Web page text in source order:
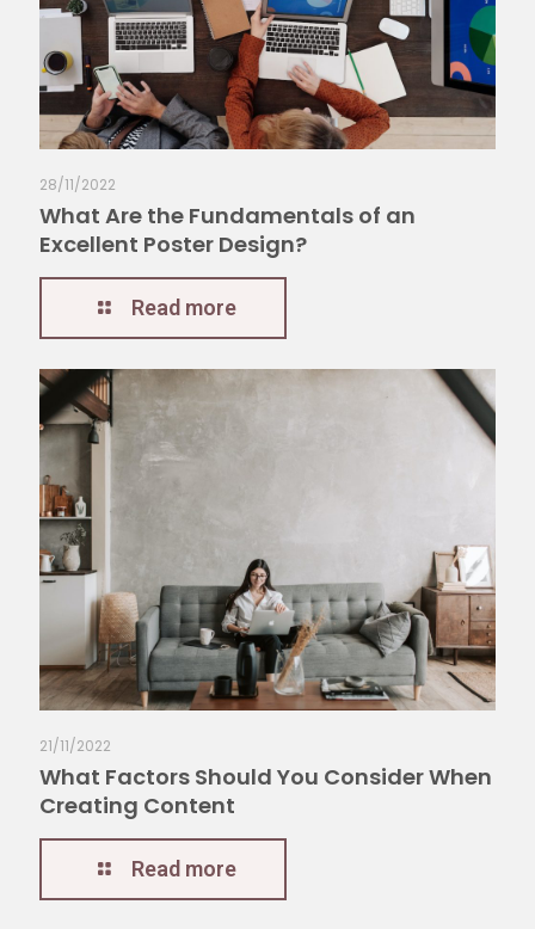
28/11/2022
What Are the Fundamentals of an
Excellent Poster Design?
Read more
21/11/2022
What Factors Should You Consider When
Creating Content
Read more